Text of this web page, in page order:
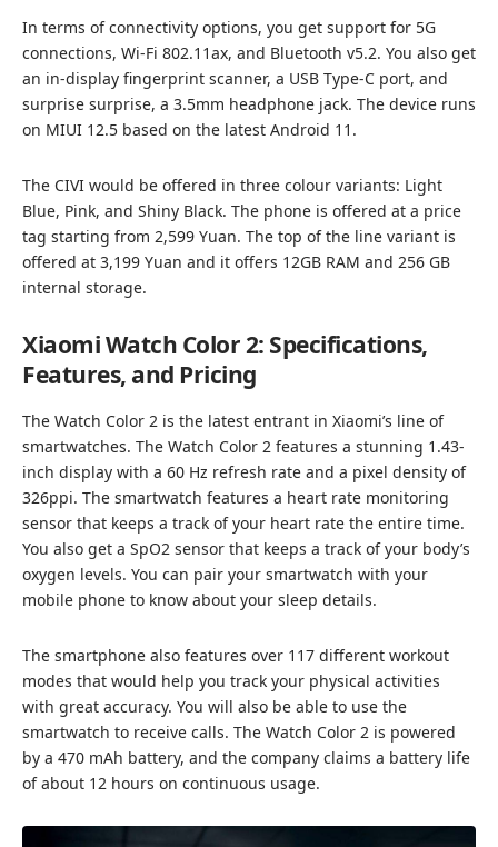
In terms of connectivity options, you get support for 5G
connections, Wi-Fi 802.11ax, and Bluetooth v5.2. You also get
an in-display fingerprint scanner, a USB Type-C port, and
surprise surprise, a 3.5mm headphone jack. The device runs
on MIUI 12.5 based on the latest Android 11.
The CIVI would be offered in three colour variants: Light
Blue, Pink, and Shiny Black. The phone is offered at a price
tag starting from 2,599 Yuan. The top of the line variant is
offered at 3,199 Yuan and it offers 12GB RAM and 256 GB
internal storage.
Xiaomi Watch Color 2: Specifications,
Features, and Pricing
The Watch Color 2 is the latest entrant in Xiaomi’s line of
smartwatches. The Watch Color 2 features a stunning 1.43-
inch display with a 60 Hz refresh rate and a pixel density of
326ppi. The smartwatch features a heart rate monitoring
sensor that keeps a track of your heart rate the entire time.
You also get a SpO2 sensor that keeps a track of your body’s
oxygen levels. You can pair your smartwatch with your
mobile phone to know about your sleep details.
The smartphone also features over 117 different workout
modes that would help you track your physical activities
with great accuracy. You will also be able to use the
smartwatch to receive calls. The Watch Color 2 is powered
by a 470 mAh battery, and the company claims a battery life
of about 12 hours on continuous usage.